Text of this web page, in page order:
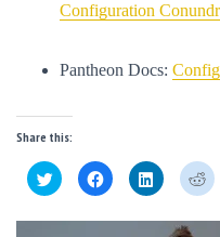
Configuration
Pantheon Docs:
Share this:
C
l
k
C
l
k
C
l
k
C
l
k